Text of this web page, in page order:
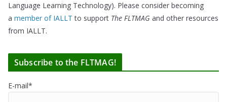
Language Learning Technology). Please consider becoming
a member of IALLT to support The FLTMAG and other resources
from IALLT.
Subscribe to the FLTMAG!
E-mail*